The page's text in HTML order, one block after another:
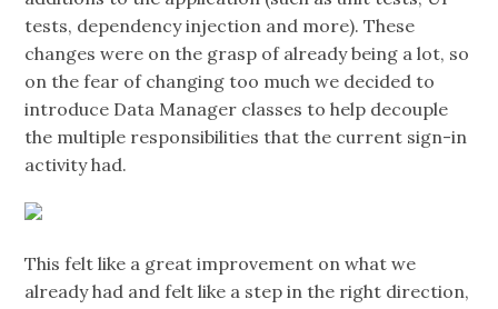
tests, dependency injection and more). These
changes were on the grasp of already being a lot, so
on the fear of changing too much we decided to
introduce Data Manager classes to help decouple
the multiple responsibilities that the current sign-in
activity had.
This felt like a great improvement on what we
already had and felt like a step in the right direction,